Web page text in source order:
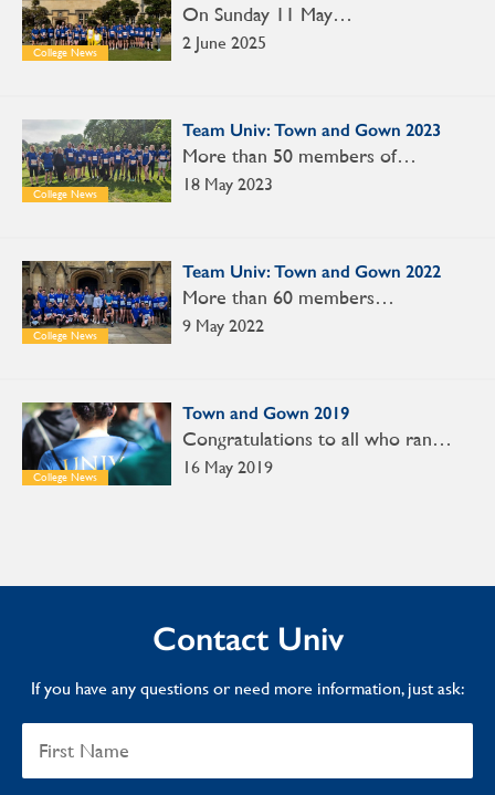
College News 2 June 2025
On Sunday 11 May…
College News
Team Univ: Town and Gown 2023
18 May 2023
More than 50 members of…
College News
Team Univ: Town and Gown 2022
9 May 2022
More than 60 members…
College News
Town and Gown 2019
16 May 2019
Congratulations to all who ran…
Contact Univ
If you have any questions or need more information, just ask: